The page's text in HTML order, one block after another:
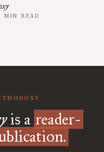
MIN READ
is a reader-